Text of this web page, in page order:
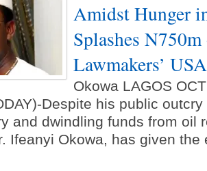
Amidst Hunger
Splashes
Lawmakers’
Okowa LAGOS
Despite his public
and dwindling funds from oil
Ifeanyi Okowa, has given the